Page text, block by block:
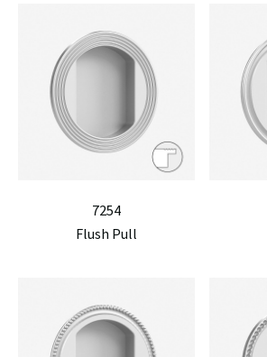
7254
Flush Pull